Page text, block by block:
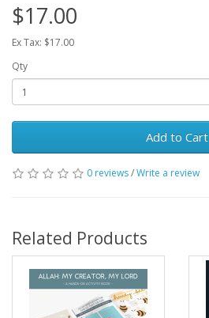
$17.00
Ex Tax: $17.00
Qty
Add to Cart
0 reviews/Write a review
Related Products